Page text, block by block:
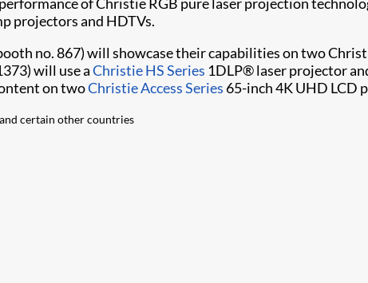
projectors and HDTVs.
no. 867) will showcase their capabilities on two
will use aChristie HS Series 1DLP® laser projector
on twoChristie Access Series 65-inch 4K UHD LCD
certain other countries